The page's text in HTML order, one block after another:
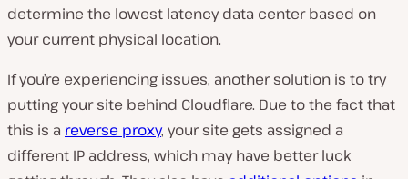
determine the lowest latency data center based on
your current physical location.
If you’re experiencing issues, another solution is to try
putting your site behind Cloudflare. Due to the fact that
this is a reverse proxy, your site gets assigned a
different IP address, which may have better luck